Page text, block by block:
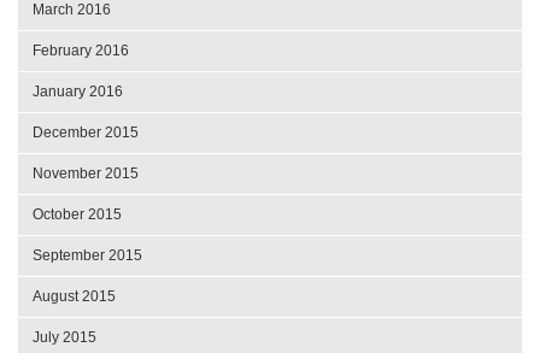
March 2016
February 2016
January 2016
December 2015
November 2015
October 2015
September 2015
August 2015
July 2015